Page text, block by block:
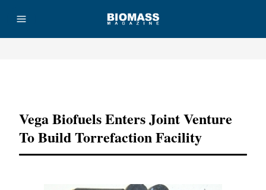
Vega Biofuels Enters Joint Venture
To Build Torrefaction Facility